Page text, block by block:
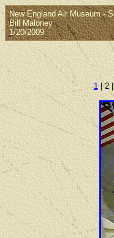
New England Air Museum -
Bill Maloney
1/20/2009
1| 2